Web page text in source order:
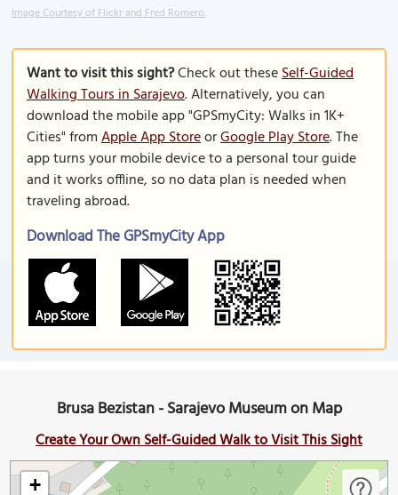
Image Courtesy of Flickr and Fred Romero.
Want to visit this sight?Check out theseSelf-Guided
Walking Tours in Sarajevo. Alternatively, you can
download the mobile app "GPSmyCity: Walks in 1K+
Cities" fromApple App StoreorGoogle Play Store. The
app turns your mobile device to a personal tour guide
and it works offline, so no data plan is needed when
traveling abroad.
Download The GPSmyCity App
Brusa Bezistan - Sarajevo Museum on Map
Create Your Own Self-Guided Walk to Visit This Sight
+